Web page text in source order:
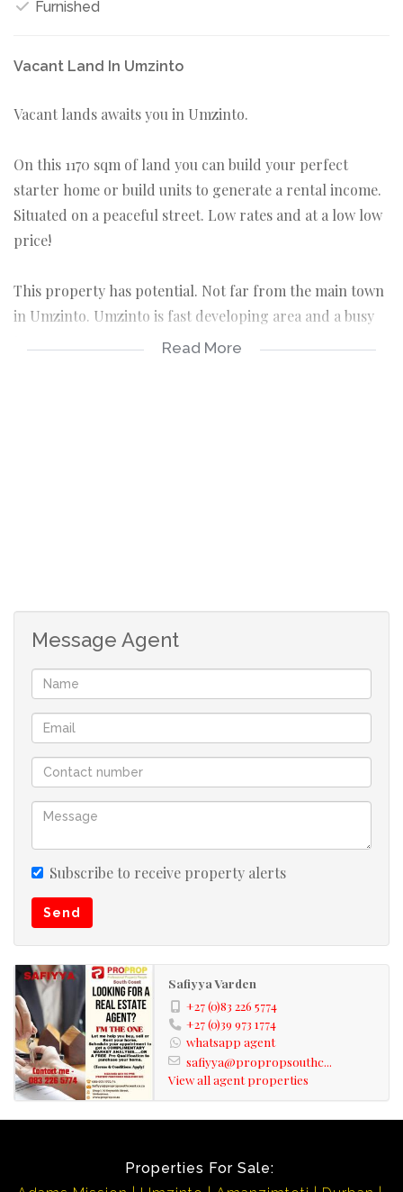
Furnished
Vacant Land In Umzinto
Vacant lands awaits you in Umzinto.
On this 1170 sqm of land you can build your perfect
starter home or build units to generate a rental income.
Situated on a peaceful street. Low rates and at a low low
price!
This property has potential. Not far from the main town
in Umzinto. Umzinto is fast developing area and a busy
Read More
Message Agent
Subscribe to receive property alerts
Send
Safiyya Varden
+27 (0)83 226 5774
+27 (0)39 973 1774
whatsapp agent
safiyya@propropsouthc...
View all agent properties
Properties For Sale: